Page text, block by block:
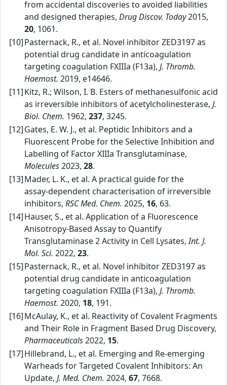
from accidental discoveries to avoided liabilities
and designed therapies, Drug Discov. Today2015,
20, 1061.
[10]Pasternack, R., et al. Novel inhibitor ZED3197 as
potential drug candidate in anticoagulation
targeting coagulation FXIIIa (F13a), J. Thromb.
Haemost. 2019, e14646.
[11]Kitz, R.; Wilson, I. B. Esters of methanesulfonic acid
as irreversible inhibitors of acetylcholinesterase, J.
Biol. Chem. 1962, 237, 3245.
[12]Gates, E. W. J., et al. Peptidic Inhibitors and a
Fluorescent Probe for the Selective Inhibition and
Labelling of Factor XIIIa Transglutaminase,
Molecules2023, 28.
[13]Mader, L. K., et al. A practical guide for the
assay‑dependent characterisation of irreversible
inhibitors, RSC Med. Chem. 2025, 16, 63.
[14]Hauser, S., et al. Application of a Fluorescence
Anisotropy‑Based Assay to Quantify
Transglutaminase 2 Activity in Cell Lysates,Int. J.
Mol. Sci. 2022, 23.
[15]Pasternack, R., et al. Novel inhibitor ZED3197 as
potential drug candidate in anticoagulation
targeting coagulation FXIIIa (F13a), J. Thromb.
Haemost. 2020, 18, 191.
[16]McAulay, K., et al. Reactivity of Covalent Fragments
and Their Role in Fragment Based Drug Discovery,
Pharmaceuticals2022, 15.
[17]Hillebrand, L., et al. Emerging and Re‑emerging
Warheads for Targeted Covalent Inhibitors: An
Update, J. Med. Chem. 2024, 67, 7668.